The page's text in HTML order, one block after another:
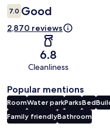
7.0 Good
2,870 reviews
6.8
Cleanliness
Popular mentions
RoomWater parkParksBed
Family friendlyBathroom